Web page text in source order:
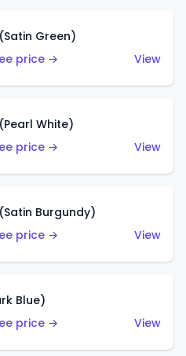
Green)
price →
View
White)
price →
View
Burgundy)
price →
View
Blue)
price →
View